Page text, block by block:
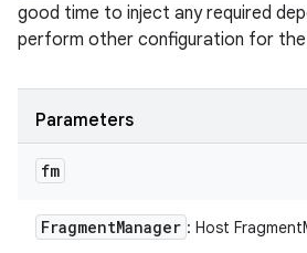
good time to inject any required
perform other configuration for
Parameters
fm
FragmentManager : Host